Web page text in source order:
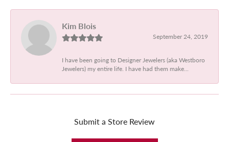
Kim Blois
September 24, 2019
I have been going to Designer Jewelers (aka Westboro
Jewelers) my entire life. I have had them make...
Submit a Store Review